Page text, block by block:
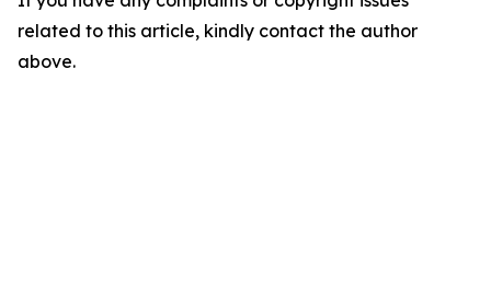
related to this article, kindly contact the author
above.